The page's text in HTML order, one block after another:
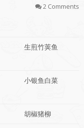
2 Comments
生煎竹荚鱼
小银鱼白菜
胡椒猪柳